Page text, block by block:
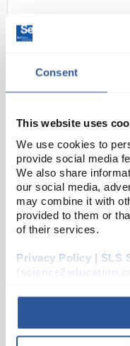
Consent
This website uses
We use cookies to
provide social media
We also share
our social media,
may combine it with
provided to them or
of their services.
Privacy Policy | SLS
Capacitor
50v
Code:EL1132
General purpose
Vacuum wax
for coupling and